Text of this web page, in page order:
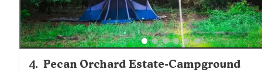
4. Pecan Orchard Estate-Campground